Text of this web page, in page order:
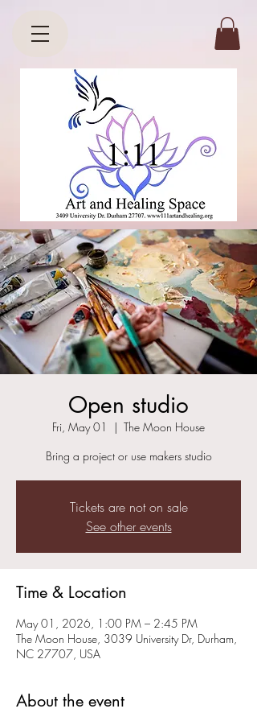
Open studio
Fri, May 01
  |
The Moon House
Bring a project or use makers studio
Tickets are not on sale
See other events
Time & Location
May 01, 2026, 1:00 PM – 2:45 PM
The Moon House, 3039 University Dr, Durham,
NC 27707, USA
About the event